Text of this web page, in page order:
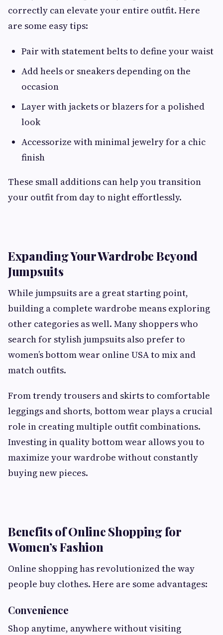
correctly can elevate your entire outfit. Here
are some easy tips:
Pair with statement belts to define your waist
Add heels or sneakers depending on the
occasion
Layer with jackets or blazers for a polished
look
Accessorize with minimal jewelry for a chic
finish
These small additions can help you transition
your outfit from day to night effortlessly.
Expanding Your Wardrobe Beyond
Jumpsuits
While jumpsuits are a great starting point,
building a complete wardrobe means exploring
other categories as well. Many shoppers who
search for stylish jumpsuits also prefer to
women’s bottom wear online USA to mix and
match outfits.
From trendy trousers and skirts to comfortable
leggings and shorts, bottom wear plays a crucial
role in creating multiple outfit combinations.
Investing in quality bottom wear allows you to
maximize your wardrobe without constantly
buying new pieces.
Benefits of Online Shopping for
Women’s Fashion
Online shopping has revolutionized the way
people buy clothes. Here are some advantages:
Convenience
Shop anytime, anywhere without visiting